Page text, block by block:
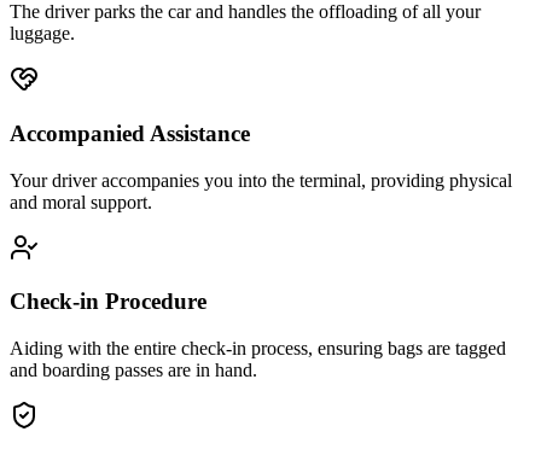
The driver parks the car and handles the offloading of all your
luggage.
Accompanied Assistance
Your driver accompanies you into the terminal, providing physical
and moral support.
Check-in Procedure
Aiding with the entire check-in process, ensuring bags are tagged
and boarding passes are in hand.